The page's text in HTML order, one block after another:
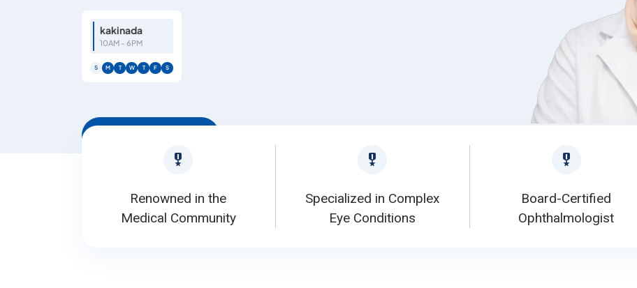
kakinada
10AM - 6PM
S M T W T F S
Renowned in the
Medical Community
Specialized in Complex
Eye Conditions
Board-Certified
Ophthalmologist